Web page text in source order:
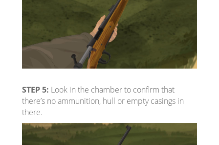
STEP 5: Look in the chamber to confirm that
there’s no ammunition, hull or empty casings in
there.